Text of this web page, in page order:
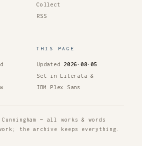
Collect
RSS
THIS PAGE
Updated 2026·08·05
Set in Literata &
IBM Plex Sans
— all works & words
the archive keeps everything.